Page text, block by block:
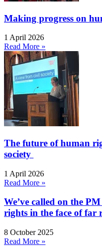
Making progress on
1 April 2026
Read More »
The future of human
society
1 April 2026
Read More »
We’ve called on the
rights in the face of far
8 October 2025
Read More »